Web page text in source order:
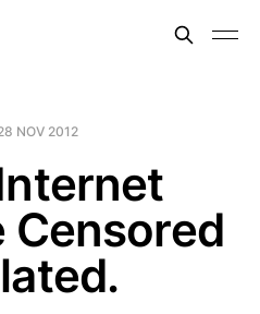
NOV 2012
Censored